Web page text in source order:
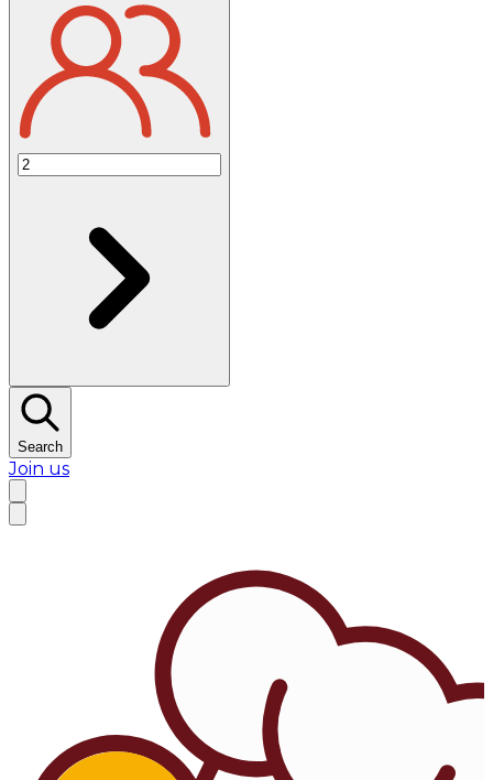
Search
Join us